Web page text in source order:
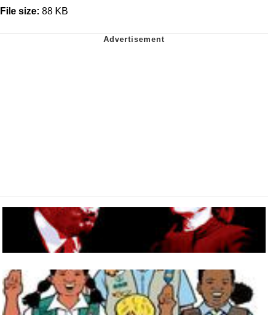
File size: 88 KB